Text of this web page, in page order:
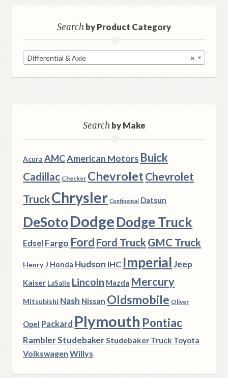
Searchby Product Category
×
Differential & Axle
Searchby Make
Acura AMCAmerican Motors Buick
Cadillac Checker ChevroletChevrolet
TruckChrysler Continental Datsun
DeSotoDodgeDodge Truck
Edsel Fargo Ford Ford TruckGMC Truck
Henry J Honda Hudson IHC Imperial Jeep
Kaiser LaSalle Lincoln Mazda Mercury
Mitsubishi Nash Nissan Oldsmobile Oliver
Opel Packard Plymouth Pontiac
RamblerStudebakerStudebaker Truck Toyota
Volkswagen Willys